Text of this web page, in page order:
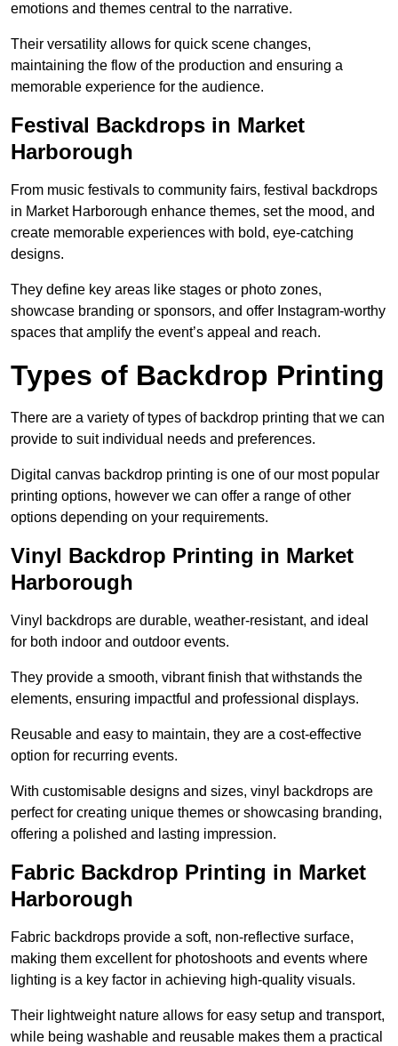
emotions and themes central to the narrative.
Their versatility allows for quick scene changes,
maintaining the flow of the production and ensuring a
memorable experience for the audience.
Festival Backdrops in Market
Harborough
From music festivals to community fairs, festival backdrops
in Market Harborough enhance themes, set the mood, and
create memorable experiences with bold, eye-catching
designs.
They define key areas like stages or photo zones,
showcase branding or sponsors, and offer Instagram-worthy
spaces that amplify the event’s appeal and reach.
Types of Backdrop Printing
There are a variety of types of backdrop printing that we can
provide to suit individual needs and preferences.
Digital canvas backdrop printing is one of our most popular
printing options, however we can offer a range of other
options depending on your requirements.
Vinyl Backdrop Printing in Market
Harborough
Vinyl backdrops are durable, weather-resistant, and ideal
for both indoor and outdoor events.
They provide a smooth, vibrant finish that withstands the
elements, ensuring impactful and professional displays.
Reusable and easy to maintain, they are a cost-effective
option for recurring events.
With customisable designs and sizes, vinyl backdrops are
perfect for creating unique themes or showcasing branding,
offering a polished and lasting impression.
Fabric Backdrop Printing in Market
Harborough
Fabric backdrops provide a soft, non-reflective surface,
making them excellent for photoshoots and events where
lighting is a key factor in achieving high-quality visuals.
Their lightweight nature allows for easy setup and transport,
while being washable and reusable makes them a practical